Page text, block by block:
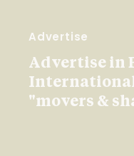
Advertise
Advertise in
International
"movers &